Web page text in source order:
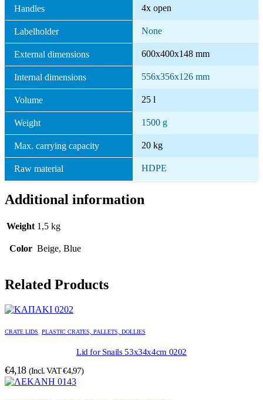
Handles 4x open
Labelholder None
External dimensions 600x400x148 mm
Internal dimensions 556x356x126 mm
Volume 25 l
Weight 1500 g
Max. carrying capacity 20 kg
Raw material HDPE
Additional information
Weight 1,5 kg
Color Beige, Blue
Related Products
CRATE LIDS PLASTIC CRATES, PALLETS, DOLLIES
Lid for Snails 53x34x4cm 0202
€4,18 (Incl. VAT€4,97)